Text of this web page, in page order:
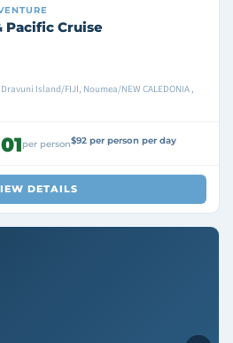
Pacific Cruise
Island/FIJI, Noumea/NEW CALEDONIA ,
per person$92 per person per day
DETAILS